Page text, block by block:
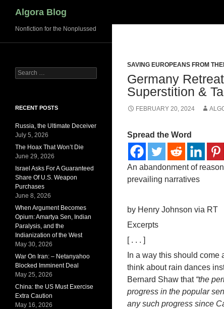
Algora Blog
SAVING EUROPEANS FROM
Germany
Superstition &
FEBRUARY 20, 2024
Spread the Word
An abandonment of
prevailing narratives
by Henry Johnson via RT
Excerpts
[ . . . ]
In a way this should
think about rain dances
Bernard Shaw that“the
progress in the popular
any such progress since
Nonfiction for the Nonplussed
Search
for:
RECENT POSTS
Russia, the Ultimate Deceiver
July 5, 2026
The Hoax That Won’t Die
June 29, 2026
Israel Asks For A Guaranteed
Share Of U.S. Weapon
Purchases
June 8, 2026
When Argument Becomes
Opium: Amartya Sen, Indian
Paralysis, and the
Indianization of the West
May 30, 2026
War On Iran: – Netanyahoo
Blocked Imminent Deal
May 25, 2026
China: the US Must Exercise
Extra Caution
May 16, 2026